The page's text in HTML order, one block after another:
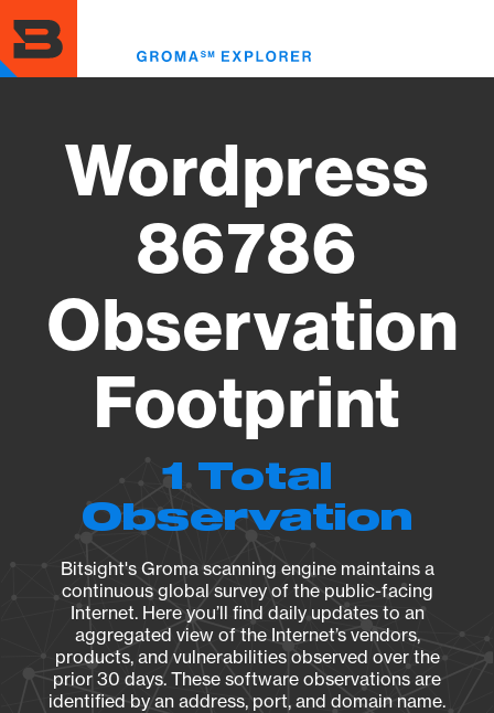
to
main
content
Wordpress
86786
Observation
Footprint
1 Total
Observation
Bitsight's Groma scanning engine maintains a
continuous global survey of the public-facing
Internet. Here you’ll find daily updates to an
aggregated view of the Internet’s vendors,
products, and vulnerabilities observed over the
prior 30 days. These software observations are
identified by an address, port, and domain name.